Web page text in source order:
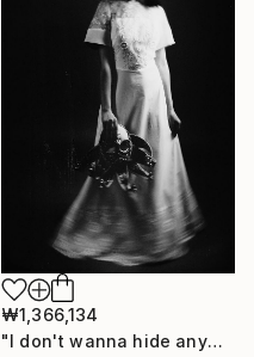
₩1,366,134
"I don't wanna hide anymore" Photograph